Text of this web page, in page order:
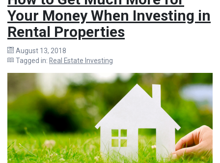
Your Money When Investing in
Rental Properties
August 13, 2018
Tagged in: Real Estate Investing